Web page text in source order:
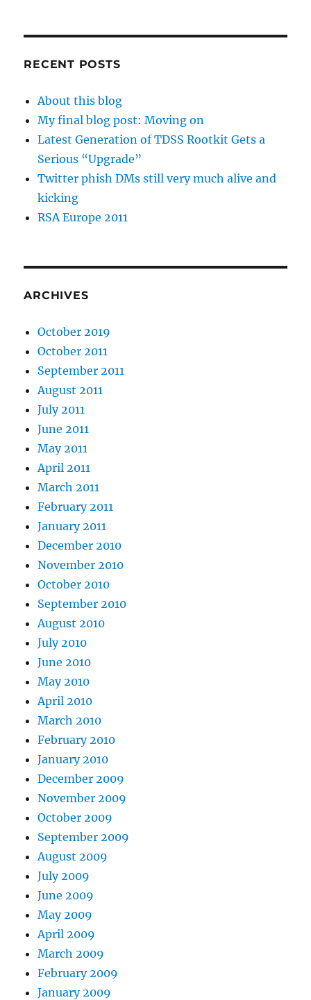
RECENT POSTS
About this blog
My final blog post: Moving on
Latest Generation of TDSS Rootkit Gets a
Serious “Upgrade”
Twitter phish DMs still very much alive and
kicking
RSA Europe 2011
ARCHIVES
October 2019
October 2011
September 2011
August 2011
July 2011
June 2011
May 2011
April 2011
March 2011
February 2011
January 2011
December 2010
November 2010
October 2010
September 2010
August 2010
July 2010
June 2010
May 2010
April 2010
March 2010
February 2010
January 2010
December 2009
November 2009
October 2009
September 2009
August 2009
July 2009
June 2009
May 2009
April 2009
March 2009
February 2009
January 2009